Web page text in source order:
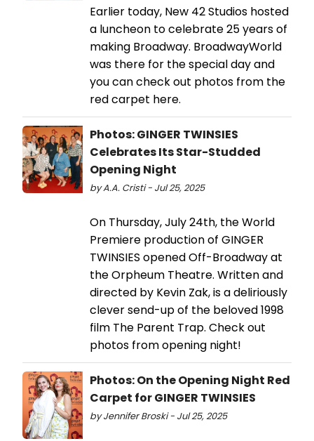
Earlier today, New 42 Studios hosted
a luncheon to celebrate 25 years of
making Broadway. BroadwayWorld
was there for the special day and
you can check out photos from the
red carpet here.
Photos: GINGER TWINSIES
Celebrates Its Star-Studded
Opening Night
by A.A. Cristi - Jul 25, 2025
On Thursday, July 24th, the World
Premiere production of GINGER
TWINSIES opened Off-Broadway at
the Orpheum Theatre. Written and
directed by Kevin Zak, is a deliriously
clever send-up of the beloved 1998
film The Parent Trap. Check out
photos from opening night!
Photos: On the Opening Night Red
Carpet for GINGER TWINSIES
by Jennifer Broski - Jul 25, 2025